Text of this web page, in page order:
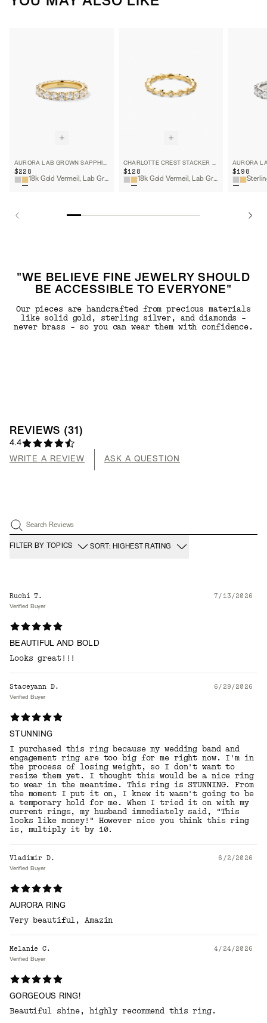
$228
18k Gold Vermeil, Lab Grown White Sapphire
$128
18k Gold Vermeil, Lab Grown White Sapphire
$198
"WE BELIEVE FINE JEWELRY SHOULD
BE ACCESSIBLE TO EVERYONE"
Our pieces are handcrafted from precious materials
like solid gold, sterling silver, and diamonds -
never brass - so you can wear them with confidence.
REVIEWS (31 )
4.4
WRITE A REVIEW ASK A QUESTION
Search Reviews
FILTER BY TOPICS SORT: HIGHEST RATING
Ruchi T. 7/13/2026
Verified Buyer
BEAUTIFUL AND BOLD
Looks great!!!
Staceyann D. 6/29/2026
Verified Buyer
STUNNING
I purchased this ring because my wedding band and
engagement ring are too big for me right now. I'm in
the process of losing weight, so I don't want to
resize them yet. I thought this would be a nice ring
to wear in the meantime. This ring is STUNNING. From
the moment I put it on, I knew it wasn't going to be
a temporary hold for me. When I tried it on with my
current rings, my husband immediately said, "This
looks like money!" However nice you think this ring
is, multiply it by 10.
Vladimir D. 6/2/2026
Verified Buyer
AURORA RING
Very beautiful, Amazin
Melanie C. 4/24/2026
Verified Buyer
GORGEOUS RING!
Beautiful shine, highly recommend this ring.